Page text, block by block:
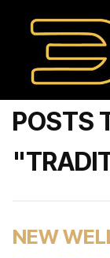
POSTS
NEW